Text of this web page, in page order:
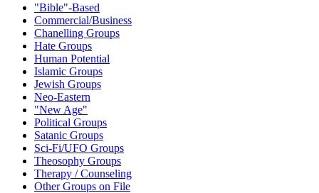
"Bible"-Based
Commercial/Business
Chanelling Groups
Hate Groups
Human Potential
Islamic Groups
Jewish Groups
Neo-Eastern
"New Age"
Political Groups
Satanic Groups
Sci-Fi/UFO Groups
Theosophy Groups
Therapy / Counseling
Other Groups on File